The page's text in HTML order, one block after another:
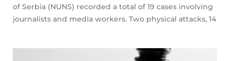
of Serbia (NUNS) recorded a total of 19 cases involving
journalists and media workers. Two physical attacks, 14